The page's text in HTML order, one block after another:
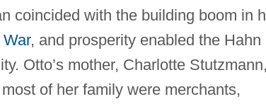
coincided with the building boom in
, and prosperity enabled the Hahn
Otto’s mother, Charlotte Stutzmann,
of her family were merchants,